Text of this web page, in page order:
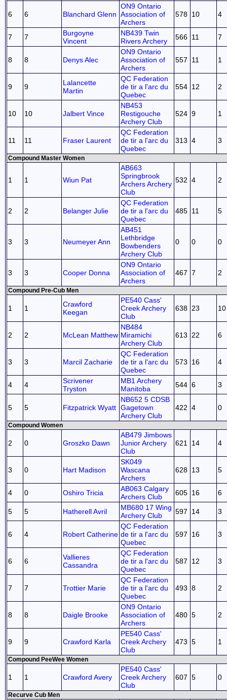
6 6 Blanchard Glenn
ON9 Ontario
Association of
Archers
578 10 4
7 7
Burgoyne
Vincent
NB439 Twin
Rivers Archery
566 11 7
8 8 Denys Alec
ON9 Ontario
Association of
Archers
557 11 1
9 9
Lalancette
Martin
QC Federation
de tir a l'arc du
Quebec
554 12 2
10 10 Jalbert Vince
NB453
Restigouche
Archery Club
524 9 1
11 11 Fraser Laurent
QC Federation
de tir a l'arc du
Quebec
313 4 3
Compound Master Women
1 1 Wiun Pat
AB663
Springbrook
Archers Archery
Club
532 4 2
2 2 Belanger Julie
QC Federation
de tir a l'arc du
Quebec
485 11 5
3 3 Neumeyer Ann
AB451
Lethbridge
Bowbenders
Archery Club
0 0 0
3 3 Cooper Donna
ON9 Ontario
Association of
Archers
467 7 2
Compound Pre-Cub Men
1 1
Crawford
Keegan
PE540 Cass'
Creek Archery
Club
638 23 10
2 2 McLean Matthew
NB484
Miramichi
Archery Club
613 22 6
3 3 Marcil Zacharie
QC Federation
de tir a l'arc du
Quebec
573 16 4
4 4
Scrivener
Tryston
MB1 Archery
Manitoba
544 6 3
5 5 Fitzpatrick Wyatt
NB652 5 CDSB
Gagetown
Archery Club
422 4 0
Compound Women
2 0 Groszko Dawn
AB479 Jimbows
Junior Archery
Club
621 14 4
3 0 Hart Madison
SK049
Wascana
Archers
628 13 5
4 0 Oshiro Tricia
AB063 Calgary
Archers Club
605 16 6
5 5 Hatherell Avril
MB680 17 Wing
Archery Club
597 14 3
6 4 Robert Catherine
QC Federation
de tir a l'arc du
Quebec
597 16 3
6 6
Vallieres
Cassandra
QC Federation
de tir a l'arc du
Quebec
587 12 3
7 7 Trottier Marie
QC Federation
de tir a l'arc du
Quebec
493 8 2
8 8 Daigle Brooke
ON9 Ontario
Association of
Archers
480 5 2
9 9 Crawford Karla
PE540 Cass'
Creek Archery
Club
473 5 1
Compound PeeWee Women
1 1 Crawford Avery
PE540 Cass'
Creek Archery
Club
607 5 0
Recurve Cub Men